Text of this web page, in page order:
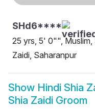
SHd6****
25 yrs, 5' 0"", Muslim,
Zaidi, Saharanpur
Show Hindi Shia
Shia Zaidi Groom